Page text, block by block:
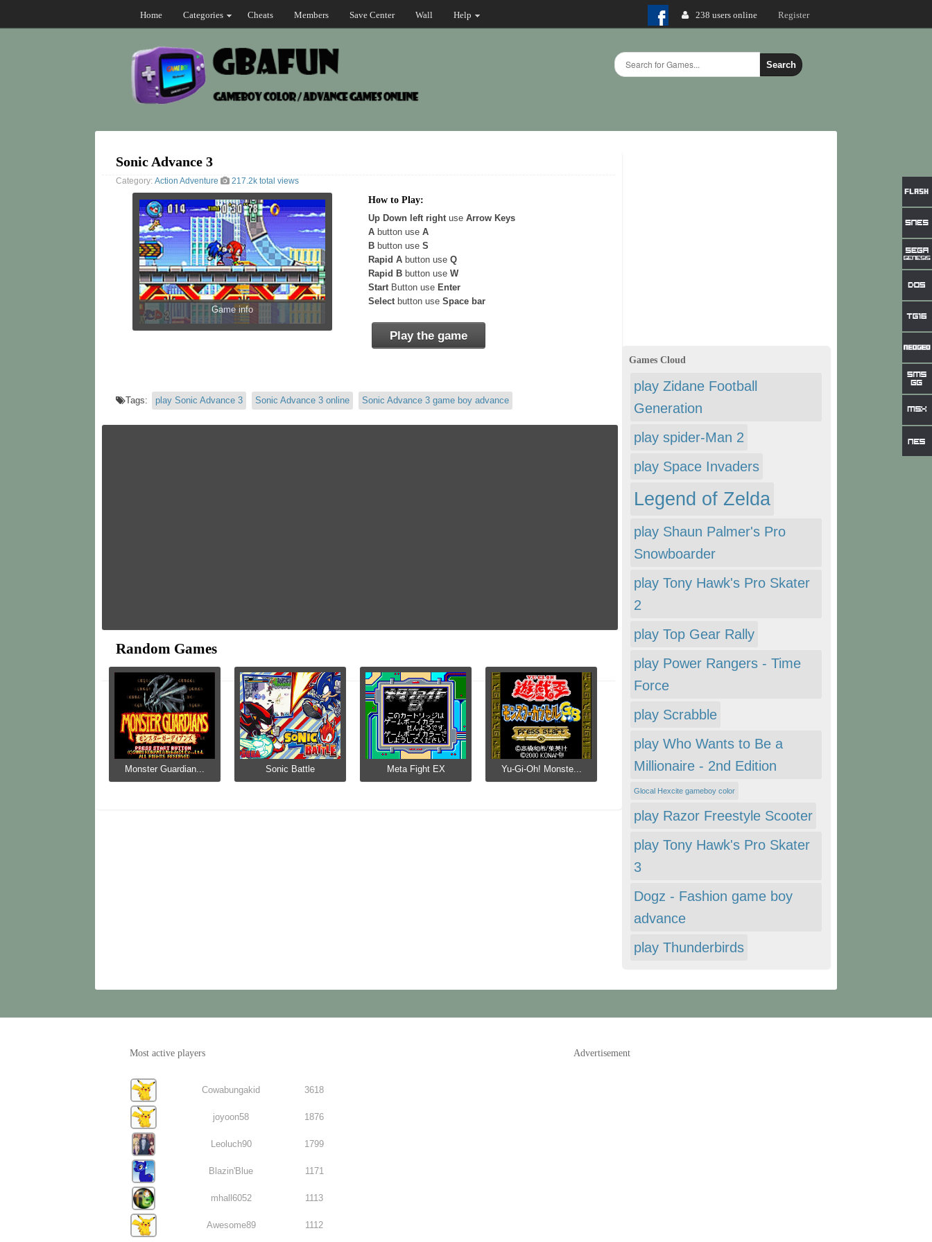
Home Categories Cheats Members Save Center Wall Help 238 users online Login
Register
Search
Sonic Advance 3
Category: Action Adventure 217.2k total views
Game info
How to Play:
Up Down left rightuse Arrow Keys
A button use A
B button use S
Rapid A button use Q
Rapid B button use W
StartButton use Enter
Selectbutton use Space bar
Play the game
Tags: play Sonic Advance 3 Sonic Advance 3 online Sonic Advance 3 game boy advance
Random Games
Monster Guardian... Sonic Battle Meta Fight EX Yu-Gi-Oh! Monste...
Games Cloud
play Zidane Football
Generation
play spider-Man 2
play Space Invaders
Legend of Zelda
play Shaun Palmer's Pro
Snowboarder
play Tony Hawk's Pro Skater
2
play Top Gear Rally
play Power Rangers - Time
Force
play Scrabble
play Who Wants to Be a
Millionaire - 2nd Edition
Glocal Hexcite gameboy color
play Razor Freestyle Scooter
play Tony Hawk's Pro Skater
3
Dogz - Fashion game boy
advance
play Thunderbirds
Most active players
Cowabungakid 3618
joyoon58 1876
Leoluch90 1799
Blazin'Blue 1171
mhall6052 1113
Awesome89 1112
Advertisement